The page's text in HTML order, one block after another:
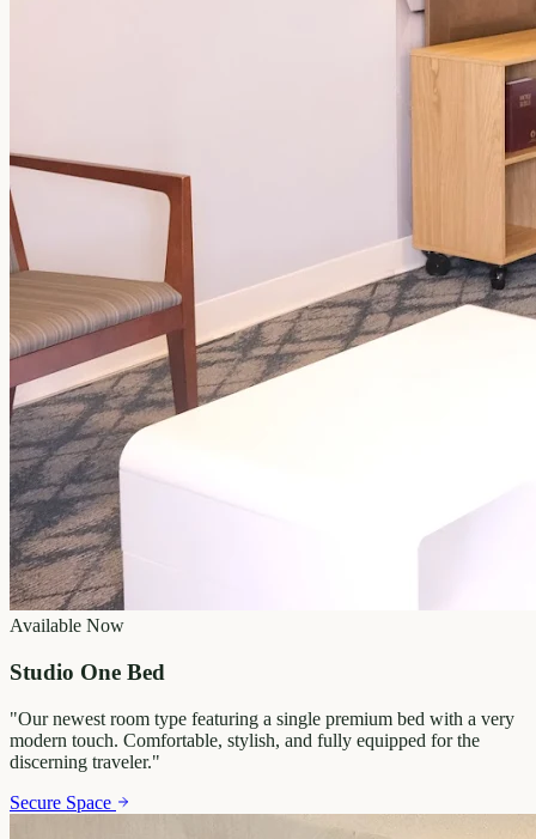
Available Now
Studio One Bed
"Our newest room type featuring a single premium bed with a very
modern touch. Comfortable, stylish, and fully equipped for the
discerning traveler."
Secure Space